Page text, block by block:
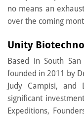
no means an
over the coming
Unity
Based in South San
founded in 2011 by
Judy Campisi, and
significant
Expeditions,